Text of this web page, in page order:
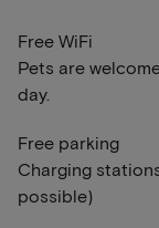
Free WiFi
Pets are
day.
Free parking
Charging
possible)